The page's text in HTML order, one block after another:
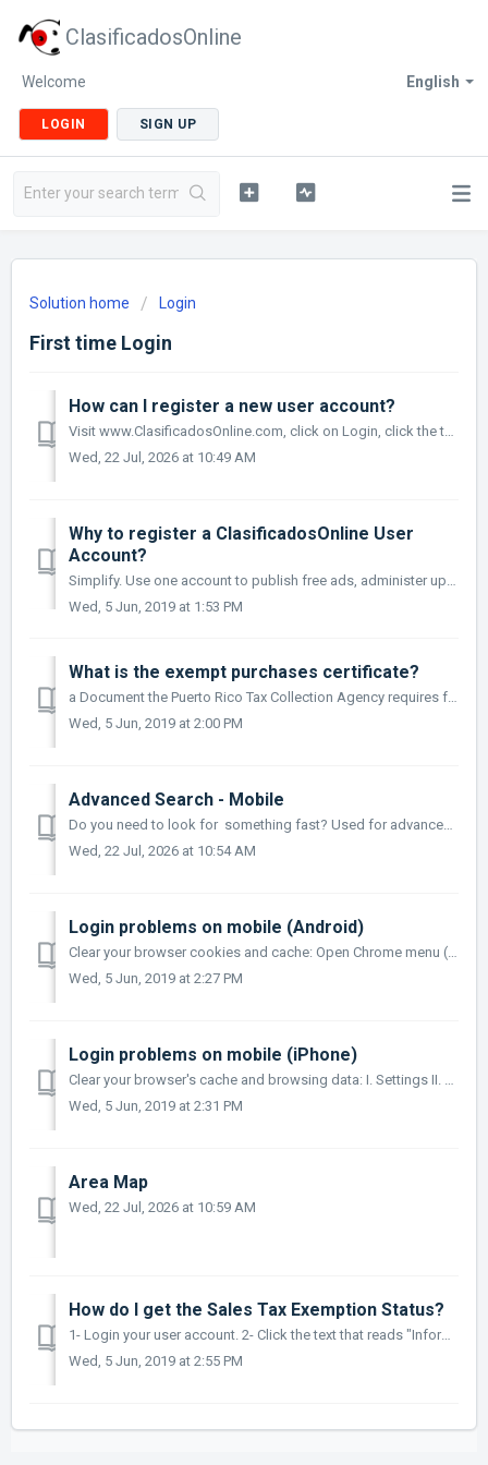
ClasificadosOnline
English
Welcome
LOGIN SIGN UP
Solution home Login
First time Login
How can I register a new user account?
Visit www.ClasificadosOnline.com, click on Login, click the text 'Cuenta Nueva', complete the information and click the Register Button.
Wed, 22 Jul, 2026 at 10:49 AM
Why to register a ClasificadosOnline User
Account?
Simplify. Use one account to publish free ads, administer upgrades and Partners services. Your FREE ClasificadosOnline account allows you to: Post photos ...
Wed, 5 Jun, 2019 at 1:53 PM
What is the exempt purchases certificate?
a Document the Puerto Rico Tax Collection Agency requires for businesses in Puerto Rico requesting sales tax exemption when purchasing services for their ...
Wed, 5 Jun, 2019 at 2:00 PM
Advanced Search - Mobile
Do you need to look for something fast? Used for advanced search of ClasificadosOnline.com More
Wed, 22 Jul, 2026 at 10:54 AM
Login problems on mobile (Android)
Clear your browser cookies and cache: Open Chrome menu (3 dots next to address bar: I. Settings II. Privacy III. Clear Browsing Data IV. Check: Browsing Hi...
Wed, 5 Jun, 2019 at 2:27 PM
Login problems on mobile (iPhone)
Clear your browser's cache and browsing data: I. Settings II. Safari III. Advanced IV. Website Data V. Remove All Website Data
Wed, 5 Jun, 2019 at 2:31 PM
Area Map
Wed, 22 Jul, 2026 at 10:59 AM
How do I get the Sales Tax Exemption Status?
1- Login your user account. 2- Click the text that reads "Informacion de Mi cuenta" Only business accounts can be exempt 3- Upload your Hacie...
Wed, 5 Jun, 2019 at 2:55 PM